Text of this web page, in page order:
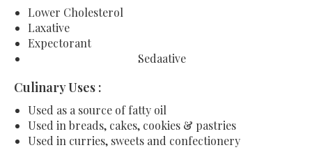
Lower Cholesterol
Laxative
Expectorant
Sedaative
Culinary Uses :
Used as a source of fatty oil
Used in breads, cakes, cookies & pastries
Used in curries, sweets and confectionery